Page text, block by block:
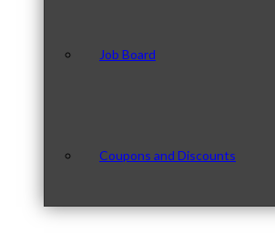
Job Board
Coupons and Discounts